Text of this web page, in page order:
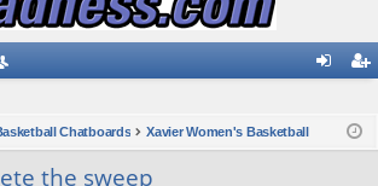
ist
Chatboards Xavier Women's Basketball
the sweep